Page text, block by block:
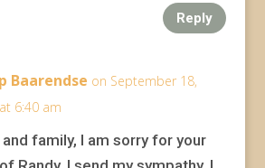
Reply
Baarendse on September 18,
6:40 am
family, I am sorry for your